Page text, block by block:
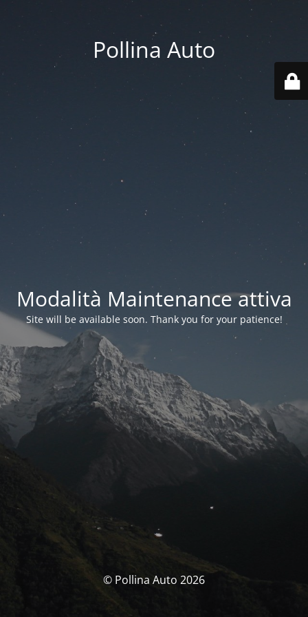
Pollina Auto
Modalità Maintenance attiva
Site will be available soon. Thank you for your patience!
© Pollina Auto 2026